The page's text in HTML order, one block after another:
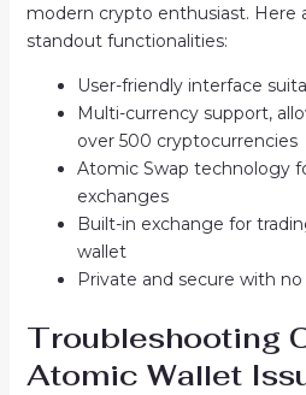
modern crypto enthusiast. Here
standout functionalities:
User-friendly interface
Multi-currency support,
over 500 cryptocurrencies
Atomic Swap technology
exchanges
Built-in exchange for
wallet
Private and secure with
Troubleshooting
Atomic Wallet